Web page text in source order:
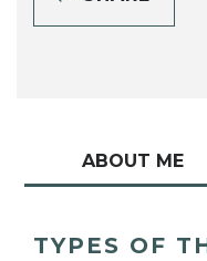
ABOUT ME
TYPES OF